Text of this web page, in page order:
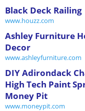
Black Deck Railing
www.houzz.com
Ashley Furniture
Decor
www.ashleyfurniture.com
DIY Adirondack
High Tech Paint
Money Pit
www.moneypit.com